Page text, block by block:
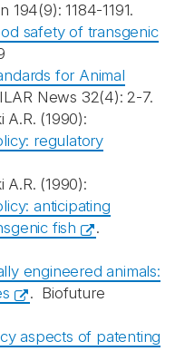
194(9): 1184-1191.
safety of transgenic
for Animal
News 32(4): 2-7.
A.R. (1990):
regulatory
A.R. (1990):
anticipating
fish
.
engineered animals:
. Biofuture
aspects of patenting